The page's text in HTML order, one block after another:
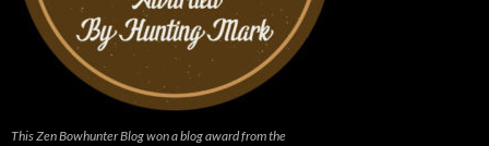
This Zen Bowhunter Blog won a blog award from the